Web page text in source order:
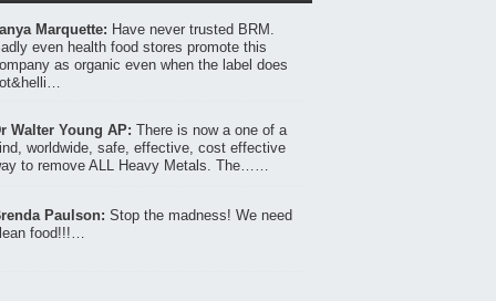
Marquette: Have never trusted BRM.
even health food stores promote this
as organic even when the label does
Walter Young AP: There is now a one of a
worldwide, safe, effective, cost effective
to remove ALL Heavy Metals. The……
Paulson: Stop the madness! We need
food!!!…